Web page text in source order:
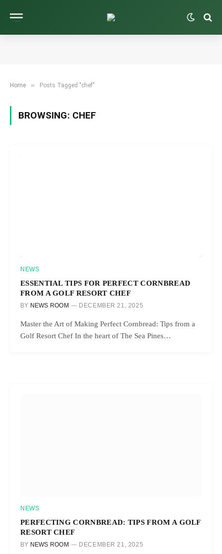
Home » Posts Tagged "chef"
BROWSING: CHEF
NEWS
ESSENTIAL TIPS FOR PERFECT CORNBREAD
FROM A GOLF RESORT CHEF
BY NEWS ROOM DECEMBER 21, 2025
Master the Art of Making Perfect Cornbread: Tips from a
Golf Resort Chef In the heart of The Sea Pines…
NEWS
PERFECTING CORNBREAD: TIPS FROM A GOLF
RESORT CHEF
BY NEWS ROOM DECEMBER 21, 2025